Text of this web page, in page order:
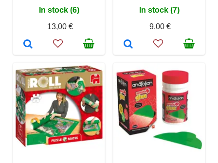
In stock (6)
13,00 €
In stock (7)
9,00 €